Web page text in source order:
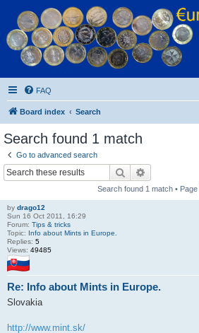
Euroswapper
Euroswapper.info
FAQ
Board index Search
Search found 1 match
Go to advanced search
Search
Search found 1 match • Page
by drago12
Sun 16 Oct 2011, 16:29
Forum: Tips & tricks
Topic: Info about Mints in Europe.
Replies: 5
Views: 49485
Re: Info about Mints in Europe.
Slovakia
http://www.mint.sk/